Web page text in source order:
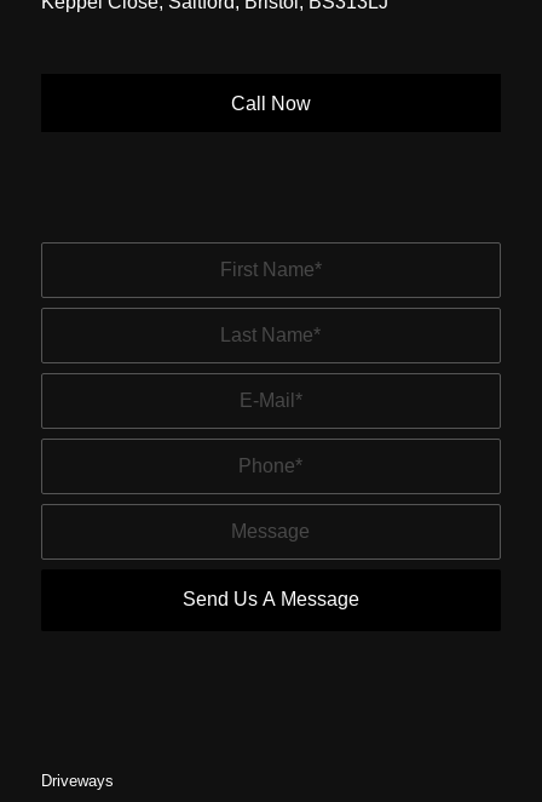
Call Now
Driveways